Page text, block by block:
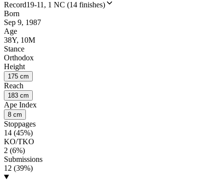
Record19-11, 1 NC (14 finishes)
Born
Sep 9, 1987
Age
38Y, 10M
Stance
Orthodox
Height
175 cm
Reach
183 cm
Ape Index
8 cm
Stoppages
14 (45%)
KO/TKO
2 (6%)
Submissions
12 (39%)